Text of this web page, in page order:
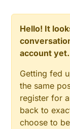
Hello! It
account yet.
Getting fed
the same
register for
back to
choose to